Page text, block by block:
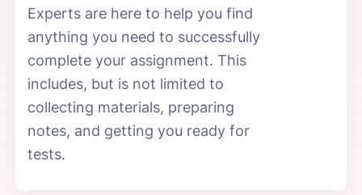
Experts are here to help you find
anything you need to successfully
complete your assignment. This
includes, but is not limited to
collecting materials, preparing
notes, and getting you ready for
tests.